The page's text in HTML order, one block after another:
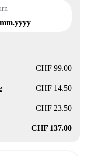
CHF 99.00
CHF 14.50
CHF 23.50
CHF 137.00